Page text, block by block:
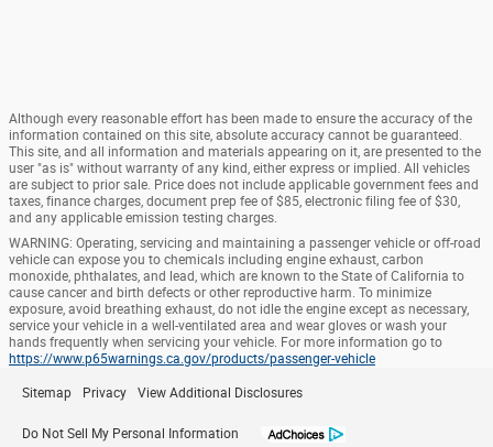
Although every reasonable effort has been made to ensure the accuracy of the
information contained on this site, absolute accuracy cannot be guaranteed.
This site, and all information and materials appearing on it, are presented to the
user "as is" without warranty of any kind, either express or implied. All vehicles
are subject to prior sale. Price does not include applicable government fees and
taxes, finance charges, document prep fee of $85, electronic filing fee of $30,
and any applicable emission testing charges.
WARNING: Operating, servicing and maintaining a passenger vehicle or off-road
vehicle can expose you to chemicals including engine exhaust, carbon
monoxide, phthalates, and lead, which are known to the State of California to
cause cancer and birth defects or other reproductive harm. To minimize
exposure, avoid breathing exhaust, do not idle the engine except as necessary,
service your vehicle in a well-ventilated area and wear gloves or wash your
hands frequently when servicing your vehicle. For more information go to
https://www.p65warnings.ca.gov/products/passenger-vehicle
Sitemap Privacy View Additional Disclosures
Do Not Sell My Personal Information